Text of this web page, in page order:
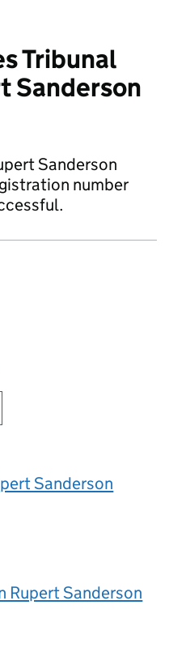
Tribunal
Sanderson
Sanderson
number
Sanderson
Rupert Sanderson